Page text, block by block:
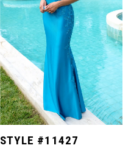
STYLE #11427